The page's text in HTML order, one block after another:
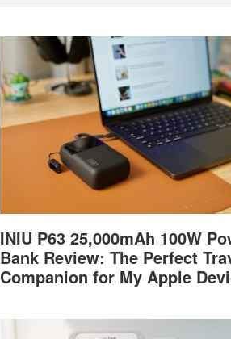
Footer
INIU P63 25,000mAh 100W
Bank Review: The Perfect
Companion for My Apple